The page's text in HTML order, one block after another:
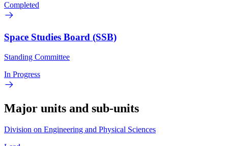
Completed
Space Studies Board (SSB)
Standing Committee
In Progress
Major units and sub-units
Division on Engineering and Physical Sciences